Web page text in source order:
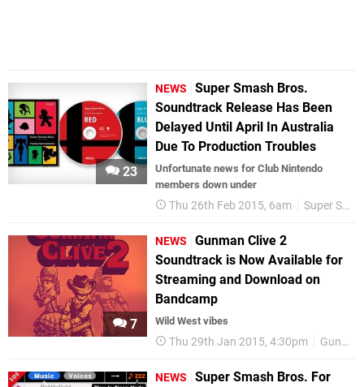
23
NEWS
Super Smash Bros.
Soundtrack Release Has Been
Delayed Until April In Australia
Due To Production Troubles
Unfortunate news for Club Nintendo
members down under
Thu 26th Feb 2015, 6am Super Smash Bros
7
NEWS
Gunman Clive 2
Soundtrack is Now Available for
Streaming and Download on
Bandcamp
Wild West vibes
Thu 29th Jan 2015, 4:30pm Gunman Clive 2
NEWS
Super Smash Bros. For